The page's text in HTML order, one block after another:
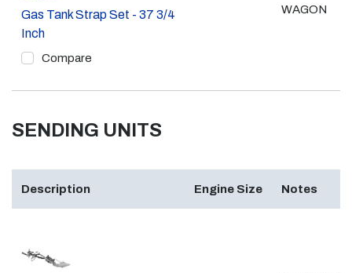
Gas Tank Strap Set - 37 3/4
Inch
Compare
WAGON
SENDING UNITS
Description Engine Size Notes